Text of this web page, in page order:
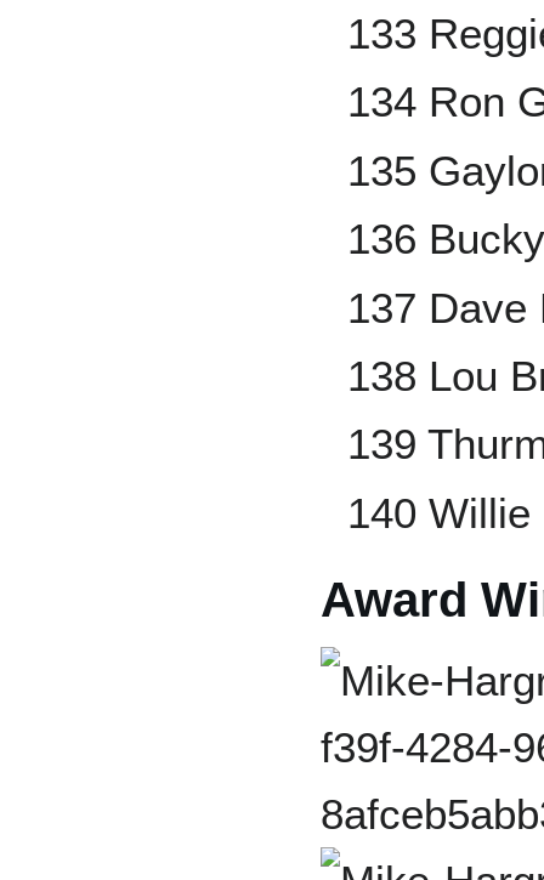
133
134 Ron
135
136
137 Dave
138 Lou
139
140
Award